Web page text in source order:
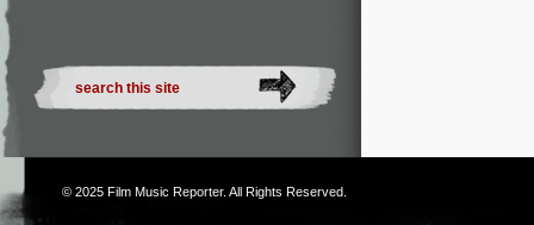
© 2025 Film Music Reporter. All Rights Reserved.